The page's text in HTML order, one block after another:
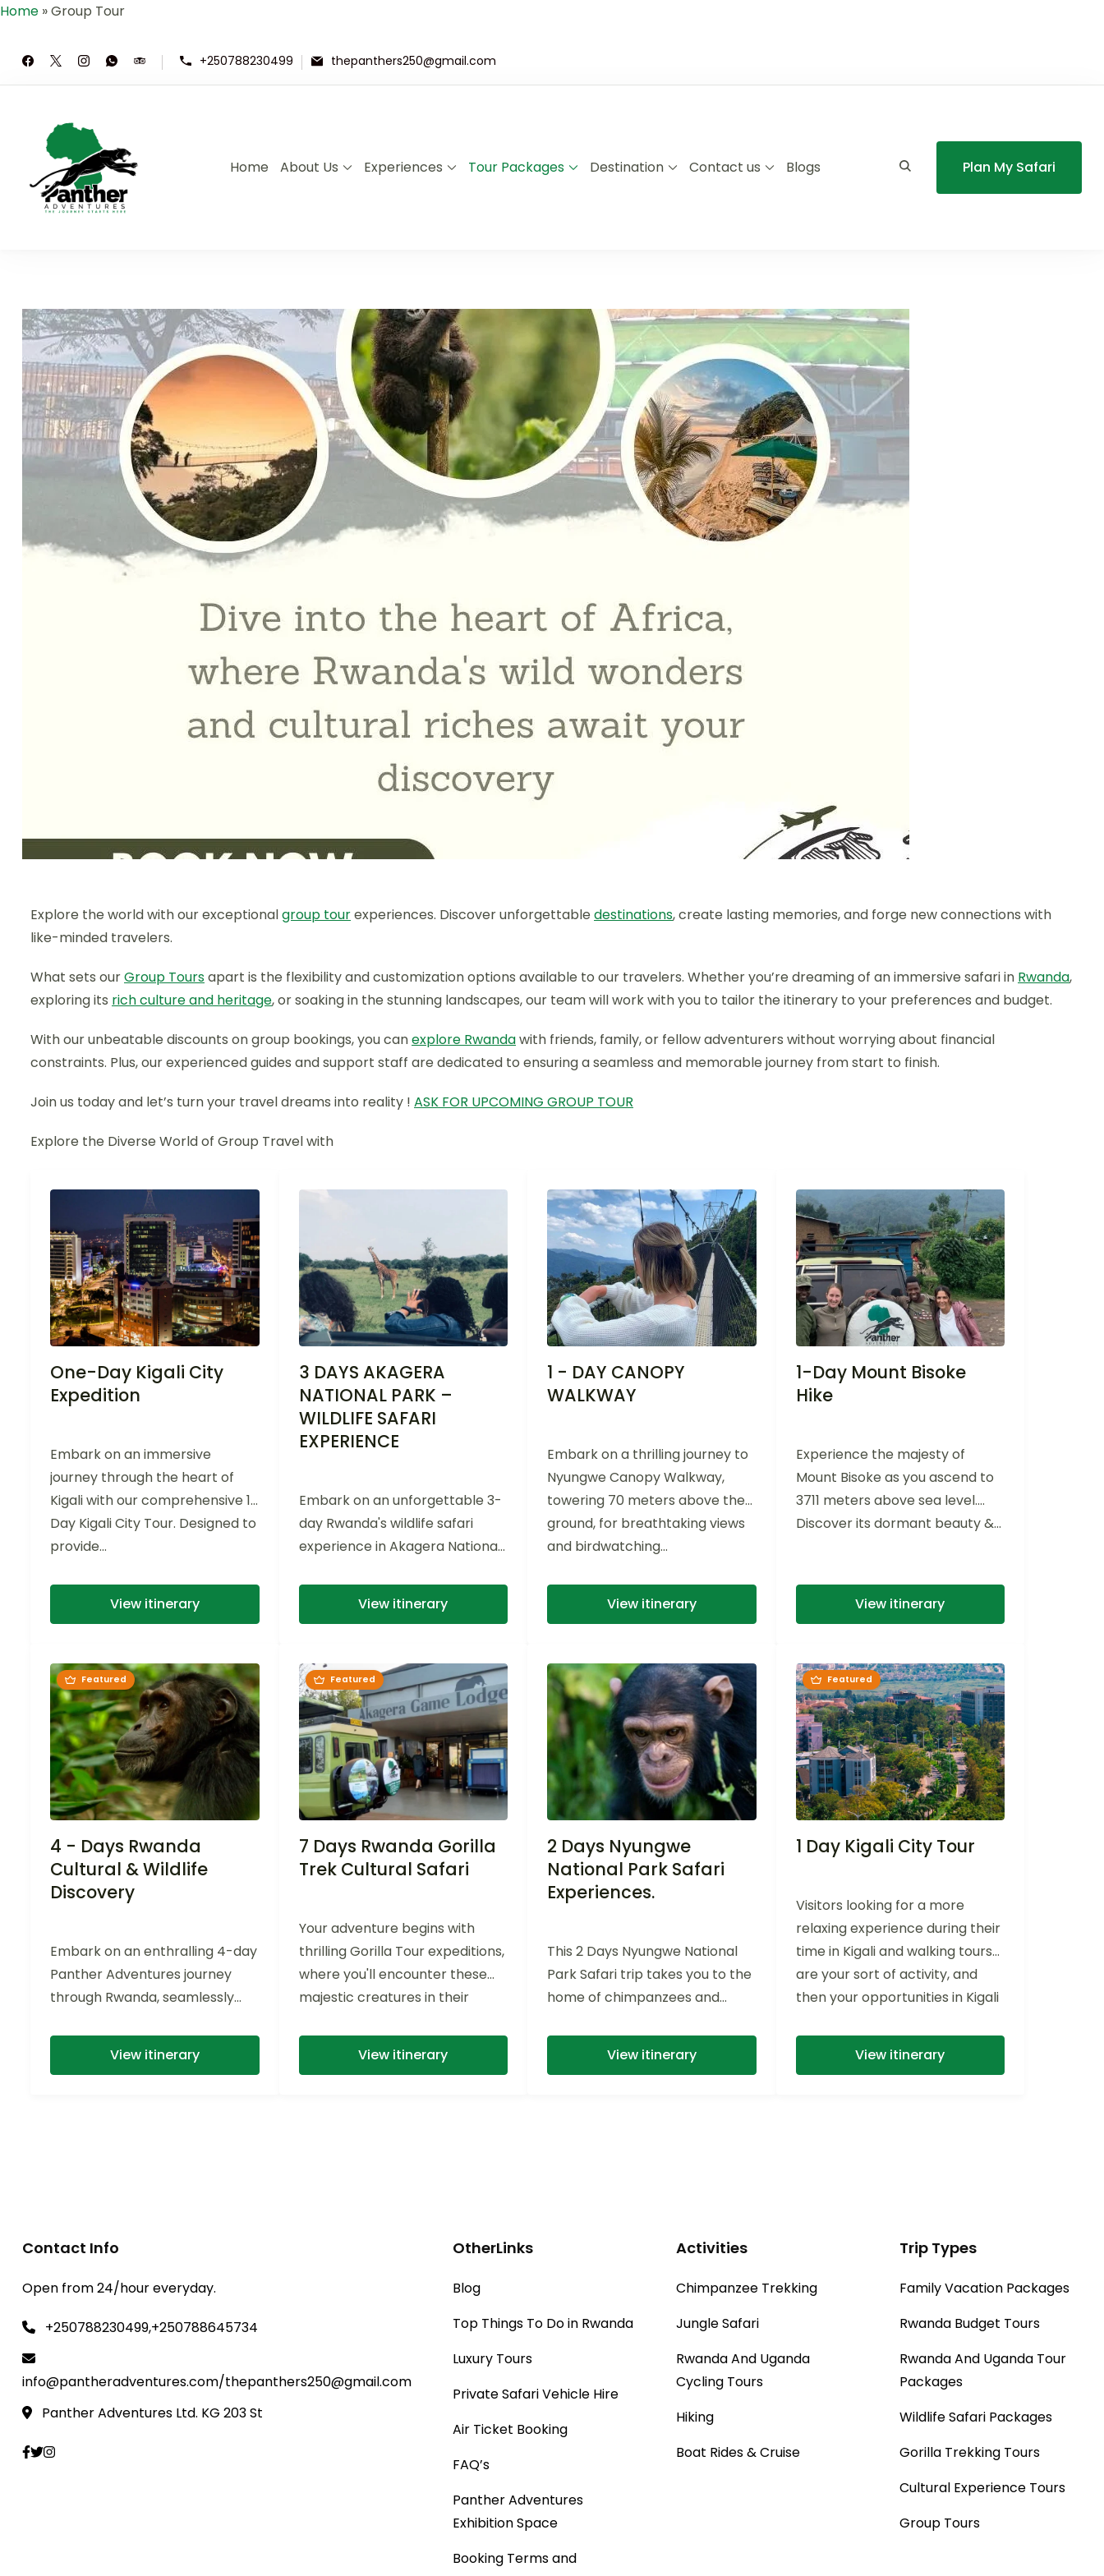
Home »Group Tour
+250788230499 thepanthers250@gmail.com
Panther Adventures | Rwanda & Uganda Safari Specialists
Where Adventure Meets the Wild ,Explore Rwanda & Uganda with Panther Adventures
Home About Us Experiences Tour Packages Destination Contact us Blogs Plan My Safari
Explore the world with our exceptionalgroup tourexperiences. Discover unforgettabledestinations, create lasting memories, and forge new connections with
like-minded travelers.
What sets ourGroup Toursapart is the flexibility and customization options available to our travelers. Whether you’re dreaming of an immersive safari in Rwanda,
exploring its rich culture and heritage, or soaking in the stunning landscapes, our team will work with you to tailor the itinerary to your preferences and budget.
With our unbeatable discounts on group bookings, you canexplore Rwandawith friends, family, or fellow adventurers without worrying about financial
constraints. Plus, our experienced guides and support staff are dedicated to ensuring a seamless and memorable journey from start to finish.
Join us today and let’s turn your travel dreams into reality ! ASK FOR UPCOMING GROUP TOUR
Explore the Diverse World of Group Travel with
One-Day Kigali City
Expedition
Embark on an immersive
journey through the heart of
Kigali with our comprehensive 1-
Day Kigali City Tour. Designed to
provide...
View itinerary
3 DAYS AKAGERA
NATIONAL PARK –
WILDLIFE SAFARI
EXPERIENCE
Embark on an unforgettable 3-
day Rwanda's wildlife safari
experience in Akagera National
rich biodiversity of...
View itinerary
1 - DAY CANOPY
WALKWAY
Embark on a thrilling journey to
Nyungwe Canopy Walkway,
towering 70 meters above the
ground, for breathtaking views
and birdwatching...
View itinerary
1-Day Mount Bisoke
Hike
Experience the majesty of
Mount Bisoke as you ascend to
3711 meters above sea level.
Discover its dormant beauty &...
View itinerary
Featured
4 - Days Rwanda
Cultural & Wildlife
Discovery
Embark on an enthralling 4-day
Panther Adventures journey
through Rwanda, seamlessly
abundant wildlife experiences,
including chimpanzee...
View itinerary
Featured
7 Days Rwanda Gorilla
Trek Cultural Safari
Your adventure begins with
thrilling Gorilla Tour expeditions,
where you'll encounter these
majestic creatures in their
View itinerary
2 Days Nyungwe
National Park Safari
Experiences.
This 2 Days Nyungwe National
Park Safari trip takes you to the
home of chimpanzees and
View itinerary
Featured
1 Day Kigali City Tour
Visitors looking for a more
relaxing experience during their
time in Kigali and walking tours
are your sort of activity, and
then your opportunities in Kigali
knowledgeable guide, This 1 Day
Kigali City Tour covers Kigali’s
complimentary local lunch
restaurants.
View itinerary
Contact Info
Open from 24/hour everyday.
+250788230499,+250788645734
info@pantheradventures.com/thepanthers250@gmail.com
Panther Adventures Ltd. KG 203 St
OtherLinks
Blog
Top Things To Do in Rwanda
Luxury Tours
Private Safari Vehicle Hire
Air Ticket Booking
FAQ’s
Panther Adventures
Exhibition Space
Booking Terms and
Activities
Chimpanzee Trekking
Jungle Safari
Rwanda And Uganda
Cycling Tours
Hiking
Boat Rides & Cruise
Trip Types
Family Vacation Packages
Rwanda Budget Tours
Rwanda And Uganda Tour
Packages
Wildlife Safari Packages
Gorilla Trekking Tours
Cultural Experience Tours
Group Tours